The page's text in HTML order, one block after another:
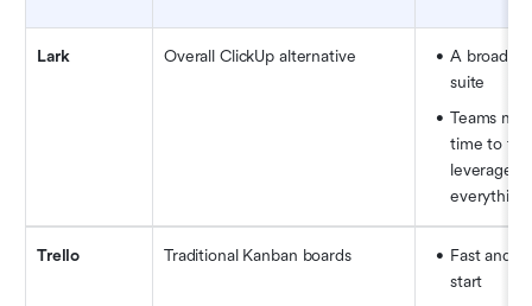
Lark Overall ClickUp alternative
A broad
suite
Teams
time to
leverage
everything
Trello Traditional Kanban boards
Fast and
start